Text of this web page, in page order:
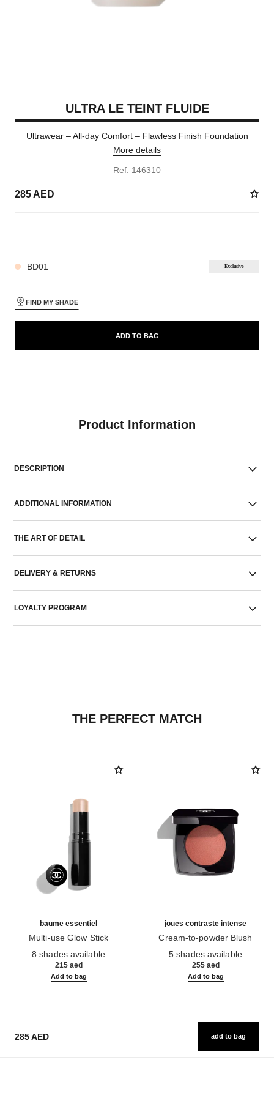
ULTRA LE TEINT FLUIDE
Ultrawear – All-day Comfort – Flawless Finish Foundation
More details
Ref. 146310
285 AED
BD01 Exclusive
FIND MY SHADE
ADD TO BAG
Product Information
DESCRIPTION
ADDITIONAL INFORMATION
THE ART OF DETAIL
DELIVERY & RETURNS
LOYALTY PROGRAM
THE PERFECT MATCH
baume essentiel
Multi-use Glow Stick
8 shades available
215 aed
Add to bag
joues contraste intense
Cream-to-powder Blush
5 shades available
255 aed
Add to bag
285 AED add to bag